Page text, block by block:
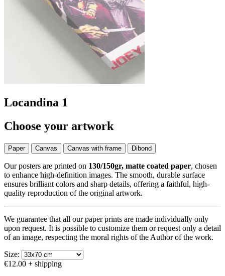
Locandina 1
Choose your artwork
Paper Canvas Canvas with frame Dibond
Our posters are printed on 130/150gr, matte coated paper, chosen
to enhance high-definition images. The smooth, durable surface
ensures brilliant colors and sharp details, offering a faithful, high-
quality reproduction of the original artwork.
We guarantee that all our paper prints are made individually only
upon request. It is possible to customize them or request only a detail
of an image, respecting the moral rights of the Author of the work.
Size:
€12.00 + shipping